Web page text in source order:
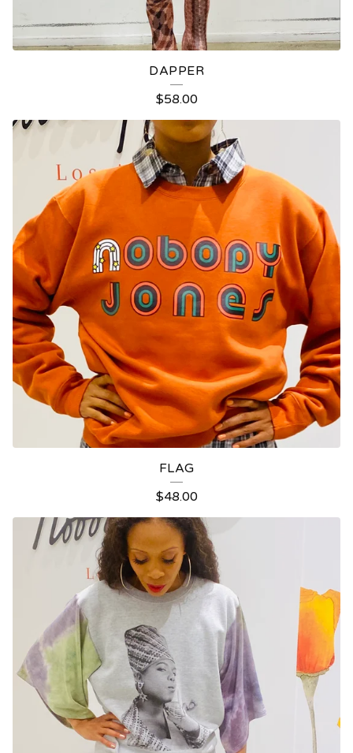
DAPPER
$58.00
FLAG
$48.00